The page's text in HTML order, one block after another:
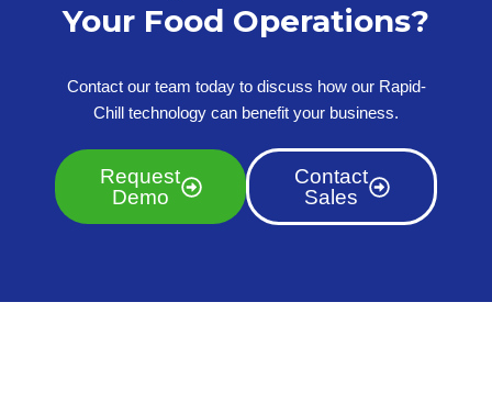
Your Food Operations?
Contact our team today to discuss how our Rapid-
Chill technology can benefit your business.
Request
Demo
Contact
Sales